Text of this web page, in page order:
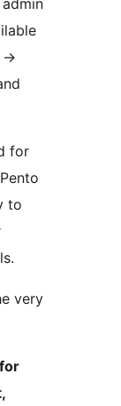
>
for
to
very
for